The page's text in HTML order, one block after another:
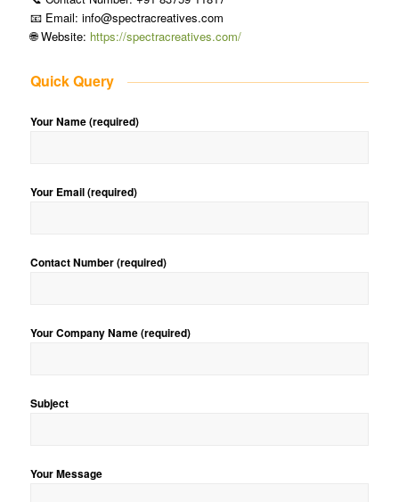
📧 Email: info@spectracreatives.com
🌐 Website: https://spectracreatives.com/
Quick Query
Your Name (required)
Your Email (required)
Contact Number (required)
Your Company Name (required)
Subject
Your Message